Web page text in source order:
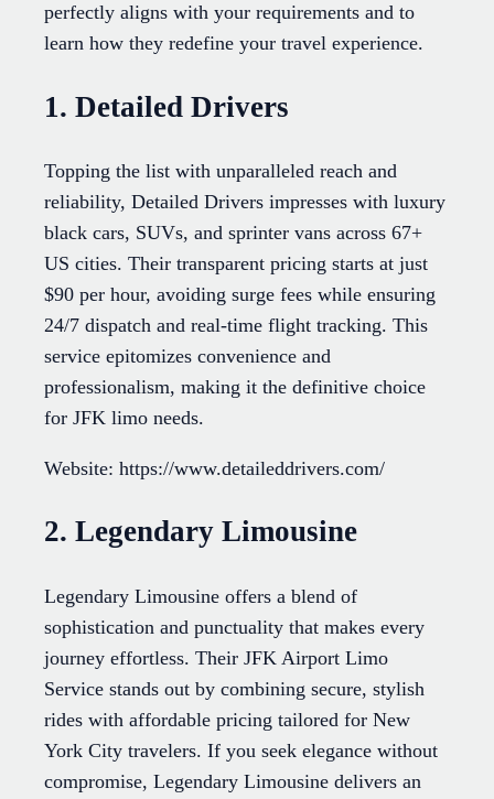
perfectly aligns with your requirements and to
learn how they redefine your travel experience.
1. Detailed Drivers
Topping the list with unparalleled reach and
reliability, Detailed Drivers impresses with luxury
black cars, SUVs, and sprinter vans across 67+
US cities. Their transparent pricing starts at just
$90 per hour, avoiding surge fees while ensuring
24/7 dispatch and real-time flight tracking. This
service epitomizes convenience and
professionalism, making it the definitive choice
for JFK limo needs.
Website: https://www.detaileddrivers.com/
2. Legendary Limousine
Legendary Limousine offers a blend of
sophistication and punctuality that makes every
journey effortless. Their JFK Airport Limo
Service stands out by combining secure, stylish
rides with affordable pricing tailored for New
York City travelers. If you seek elegance without
compromise, Legendary Limousine delivers an